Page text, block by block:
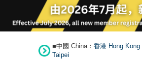
■中國 China： 香港 Hong Kong
Taipei